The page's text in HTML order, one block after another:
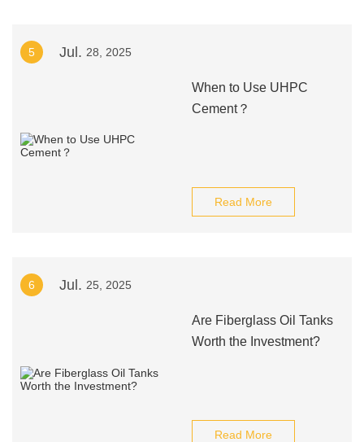
5 Jul. 28, 2025
When to Use UHPC
Cement？
Read More
6 Jul. 25, 2025
Are Fiberglass Oil Tanks
Worth the Investment?
Read More